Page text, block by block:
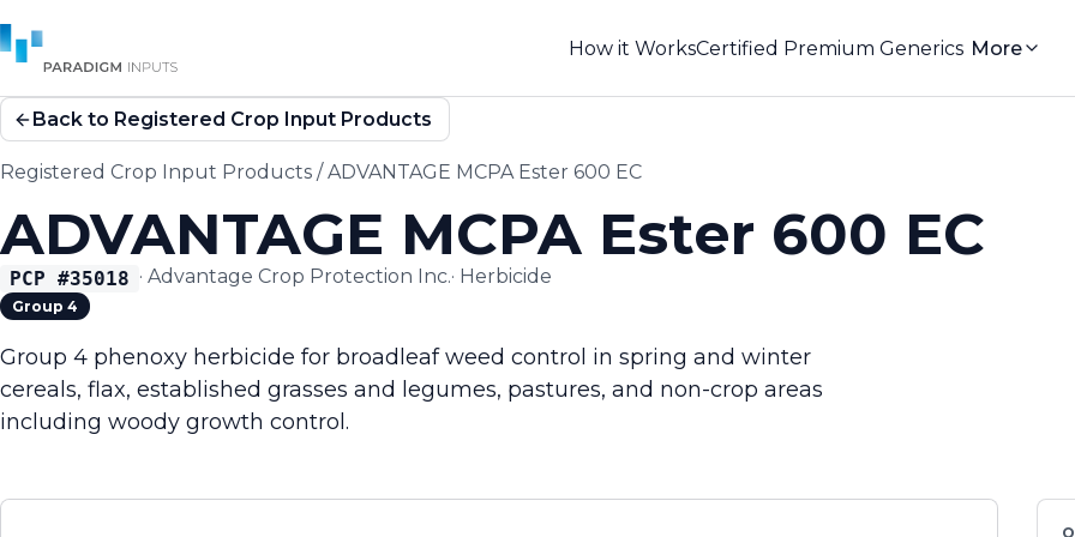
How it WorksCertified Premium Generics More
Back to Registered Crop Input Products
Registered Crop Input Products /ADVANTAGE MCPA Ester 600 EC
ADVANTAGE MCPA Ester 600 EC
PCP #35018 · Advantage Crop Protection Inc.· Herbicide
Group 4
Group 4 phenoxy herbicide for broadleaf weed control in spring and winter
cereals, flax, established grasses and legumes, pastures, and non-crop areas
including woody growth control.